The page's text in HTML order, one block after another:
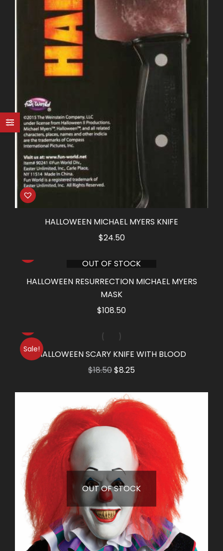
HALLOWEEN MICHAEL MYERS KNIFE
$24.50
OUT OF STOCK
HALLOWEEN RESURRECTION MICHAEL MYERS
MASK
$108.50
Sale!HALLOWEEN SCARY KNIFE WITH BLOOD
$18.50Original
was:
$18.50.
$8.25
is:
$8.25.
OUT OF STOCK